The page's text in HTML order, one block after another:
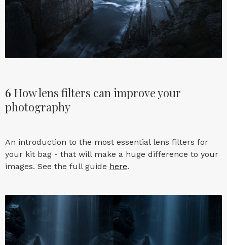
6 How lens filters can improve your
photography
An introduction to the most essential lens filters for
your kit bag - that will make a huge difference to your
images. See the full guide here.